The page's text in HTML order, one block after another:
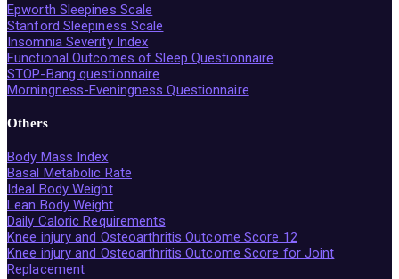
Epworth Sleepines Scale
Stanford Sleepiness Scale
Insomnia Severity Index
Functional Outcomes of Sleep Questionnaire
STOP-Bang questionnaire
Morningness-Eveningness Questionnaire
Others
Body Mass Index
Basal Metabolic Rate
Ideal Body Weight
Lean Body Weight
Daily Caloric Requirements
Knee injury and Osteoarthritis Outcome Score 12
Knee injury and Osteoarthritis Outcome Score for Joint
Replacement